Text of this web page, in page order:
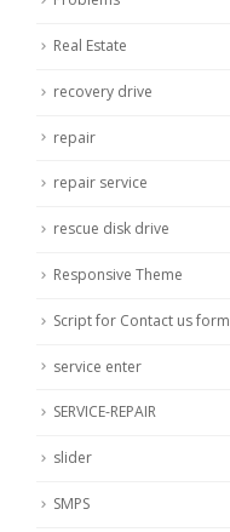
Real Estate
recovery drive
repair
repair service
rescue disk drive
Responsive Theme
Script for Contact us form
service enter
SERVICE-REPAIR
slider
SMPS